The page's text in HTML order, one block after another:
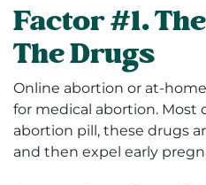
Factor #1.
The Drugs
Online abortion or at-
for medical abortion. Most
abortion pill, these drugs
and then expel early